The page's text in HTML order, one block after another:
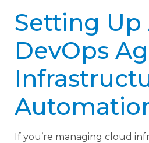
Setting Up
DevOps
If you’re managing cloud